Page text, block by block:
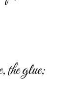
the glue;